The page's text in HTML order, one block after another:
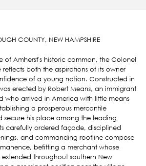
COUNTY, NEW HAMPSHIRE
of Amherst's historic common, the Colonel
reflects both the aspirations of its owner
of a young nation. Constructed in
erected by Robert Means, an immigrant
who arrived in America with little means
a prosperous mercantile
secure his place among the leading
carefully ordered façade, disciplined
and commanding roofline compose
befitting a merchant whose
extended throughout southern New